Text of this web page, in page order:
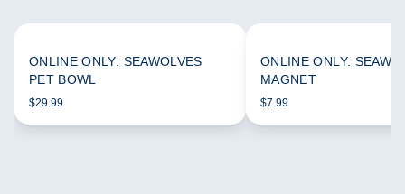
ONLINE ONLY: SEAWOLVES
PET BOWL
$29.99
ONLINE ONLY:
MAGNET
$7.99